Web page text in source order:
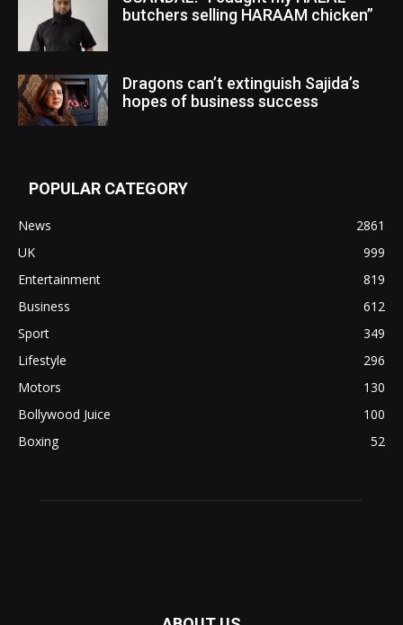
butchers selling HARAAM chicken”
Dragons can’t extinguish Sajida’s
hopes of business success
POPULAR CATEGORY
News
2861
UK
999
Entertainment
819
Business
612
Sport
349
Lifestyle
296
Motors
130
Bollywood Juice
100
Boxing
52